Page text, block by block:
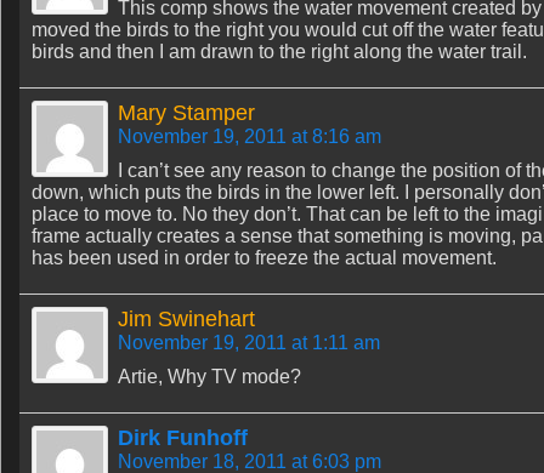
This comp shows the water movement created
moved the birds to the right you would cut off the water
birds and then I am drawn to the right along the water trail.
Mary Stamper
November 19, 2011 at 8:16 am
I can’t see any reason to change the position of
down, which puts the birds in the lower left. I personally
place to move to. No they don’t. That can be left to the
frame actually creates a sense that something is moving,
has been used in order to freeze the actual movement.
Jim Swinehart
November 19, 2011 at 1:11 am
Artie, Why TV mode?
Dirk Funhoff
November 18, 2011 at 6:03 pm